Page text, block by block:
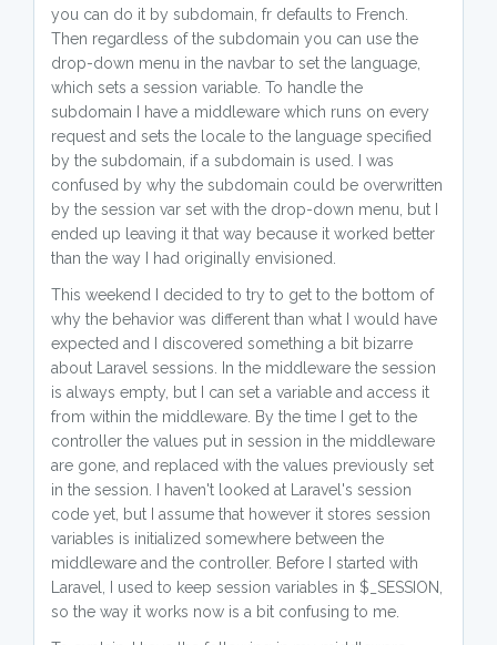
you can do it by subdomain, fr defaults to French.
Then regardless of the subdomain you can use the
drop-down menu in the navbar to set the language,
which sets a session variable. To handle the
subdomain I have a middleware which runs on every
request and sets the locale to the language specified
by the subdomain, if a subdomain is used. I was
confused by why the subdomain could be overwritten
by the session var set with the drop-down menu, but I
ended up leaving it that way because it worked better
than the way I had originally envisioned.
This weekend I decided to try to get to the bottom of
why the behavior was different than what I would have
expected and I discovered something a bit bizarre
about Laravel sessions. In the middleware the session
is always empty, but I can set a variable and access it
from within the middleware. By the time I get to the
controller the values put in session in the middleware
are gone, and replaced with the values previously set
in the session. I haven't looked at Laravel's session
code yet, but I assume that however it stores session
variables is initialized somewhere between the
middleware and the controller. Before I started with
Laravel, I used to keep session variables in $_SESSION,
so the way it works now is a bit confusing to me.